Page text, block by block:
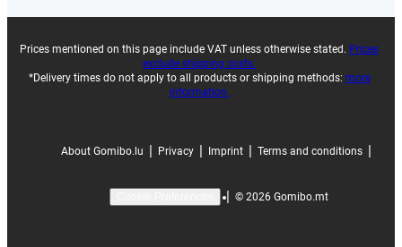
Prices mentioned on this page include VAT unless otherwise stated. Prices
exclude shipping costs.
*Delivery times do not apply to all products or shipping methods: more
information.
About Gomibo.lu | Privacy | Imprint | Terms and conditions |
| © 2026 Gomibo.mt